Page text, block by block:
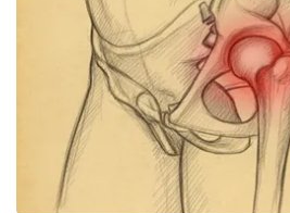
Pets Without Partners
Big Deals
WCBI Medical Expert
Hosford Legal Line